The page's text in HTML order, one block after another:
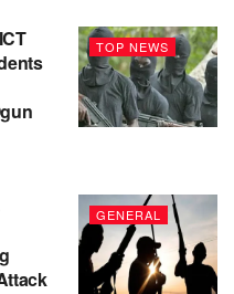
TOP NEWS
GENERAL